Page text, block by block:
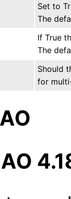
Set to
The
If True
The
Should
for